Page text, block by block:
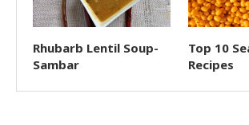
Rhubarb Lentil Soup-
Sambar
Top 10
Recipes